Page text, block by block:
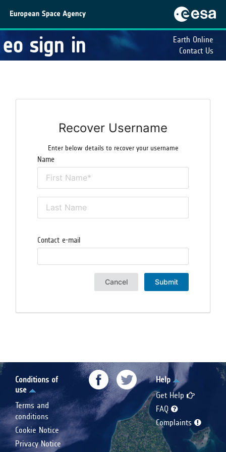
eo sign in
Earth Online
Contact Us
Recover Username
Enter below details to recover your username
Name
Contact e-mail
Cancel Submit
Conditions of
use
Terms and
conditions
Cookie Notice
Privacy Notice
Help
Get Help
FAQ
Complaints